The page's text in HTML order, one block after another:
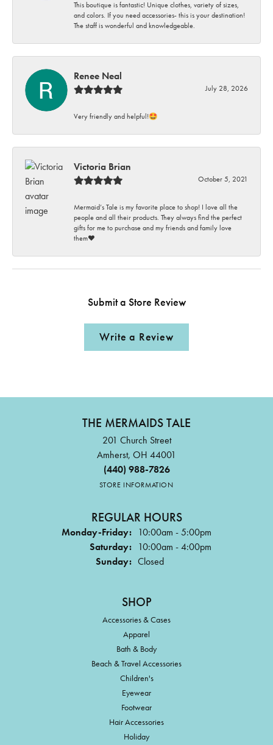
This boutique is fantastic! Unique clothes, variety of sizes,
and colors. If you need accessories- this is your destination!
The staff is wonderful and knowledgeable.
Renee Neal
July 28, 2026
Very friendly and helpful!🤩
Victoria Brian
October 5, 2021
Mermaid’s Tale is my favorite place to shop! I love all the
people and all their products. They always find the perfect
gifts for me to purchase and my friends and family love
them♥️
Submit a Store Review
Write a Review
THE MERMAIDS TALE
201 Church Street
Amherst, OH 44001
(440) 988-7826
STORE INFORMATION
REGULAR HOURS
Monday-Friday: 10:00am - 5:00pm
Saturday: 10:00am - 4:00pm
Sunday: Closed
SHOP
Accessories & Cases
Apparel
Bath & Body
Beach & Travel Accessories
Children's
Eyewear
Footwear
Hair Accessories
Holiday